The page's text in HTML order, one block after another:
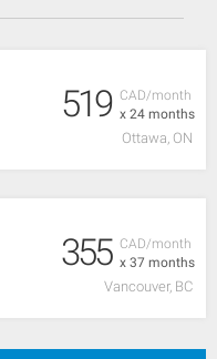
CAD/month
x 24 months
519
Ottawa, ON
CAD/month
x 37 months
355
Vancouver, BC